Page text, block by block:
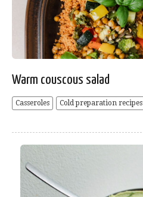
Warm couscous salad
Casseroles Cold preparation recipes